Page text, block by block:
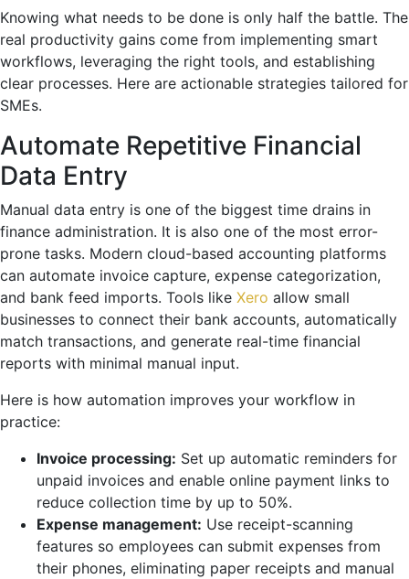
Knowing what needs to be done is only half the battle. The
real productivity gains come from implementing smart
workflows, leveraging the right tools, and establishing
clear processes. Here are actionable strategies tailored for
SMEs.
Automate Repetitive Financial
Data Entry
Manual data entry is one of the biggest time drains in
finance administration. It is also one of the most error-
prone tasks. Modern cloud-based accounting platforms
can automate invoice capture, expense categorization,
and bank feed imports. Tools like Xero allow small
businesses to connect their bank accounts, automatically
match transactions, and generate real-time financial
reports with minimal manual input.
Here is how automation improves your workflow in
practice:
Invoice processing: Set up automatic reminders for
unpaid invoices and enable online payment links to
reduce collection time by up to 50%.
Expense management: Use receipt-scanning
features so employees can submit expenses from
their phones, eliminating paper receipts and manual